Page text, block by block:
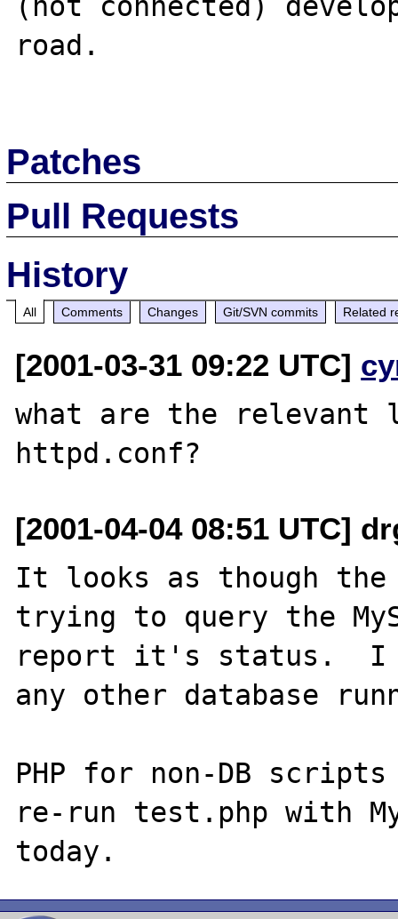
road.
Patches
Pull Requests
History
All Comments Changes Git/SVN commits Related
[2001-03-31 09:22 UTC]
what are the relevant
[2001-04-04 08:51 UTC]
It looks as though the
trying to query the
report it's status.  I
any other database
PHP for non-DB
re-run test.php with